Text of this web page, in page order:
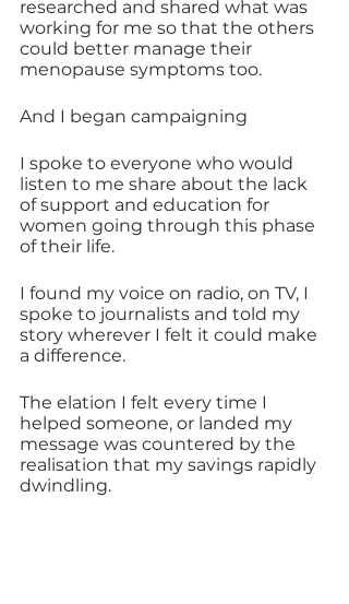
researched and shared what was
working for me so that the others
could better manage their
menopause symptoms too.
And I began campaigning
I spoke to everyone who would
listen to me share about the lack
of support and education for
women going through this phase
of their life.
I found my voice on radio, on TV, I
spoke to journalists and told my
story wherever I felt it could make
a difference.
The elation I felt every time I
helped someone, or landed my
message was countered by the
realisation that my savings rapidly
dwindling.